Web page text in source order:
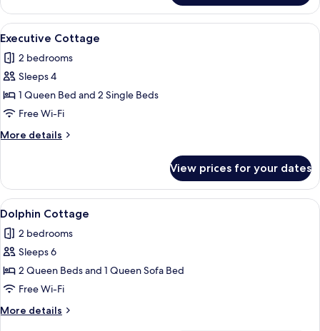
PS
View
all
photos
for
Executive
Cottage
Executive Cottage | Free WiFi,
11
Executive Cottage
2 bedrooms
Sleeps 4
1 Queen Bed and 2 Single Beds
Free Wi-Fi
More details
More
Cottage
View prices for your dates
View
all
photos
for
Dolphin
Cottage
Dolphin Cottage | Free WiFi,
7
Dolphin Cottage
2 bedrooms
Sleeps 6
2 Queen Beds and 1 Queen Sofa Bed
Free Wi-Fi
More details
More